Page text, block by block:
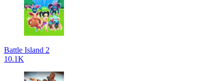
Battle Island 2
10.1K